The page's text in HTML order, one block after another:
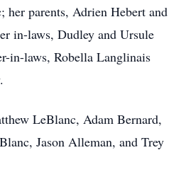
her parents, Adrien Hebert and
in-laws, Dudley and Ursule
in-laws, Robella Langlinais
LeBlanc, Adam Bernard,
Jason Alleman, and Trey